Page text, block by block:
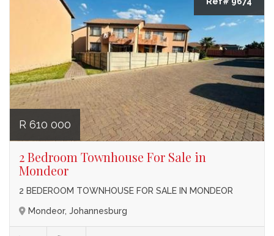
R 610 000
2 Bedroom Townhouse For Sale in
Mondeor
2 BEDEROOM TOWNHOUSE FOR SALE IN MONDEOR
Mondeor, Johannesburg